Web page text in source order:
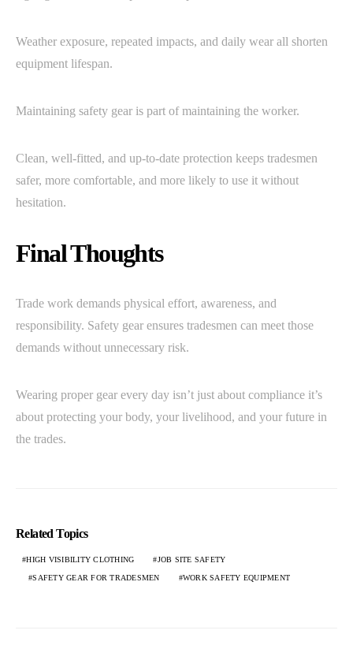
Weather exposure, repeated impacts, and daily wear all shorten
equipment lifespan.
Maintaining safety gear is part of maintaining the worker.
Clean, well-fitted, and up-to-date protection keeps tradesmen
safer, more comfortable, and more likely to use it without
hesitation.
Final Thoughts
Trade work demands physical effort, awareness, and
responsibility. Safety gear ensures tradesmen can meet those
demands without unnecessary risk.
Wearing proper gear every day isn’t just about compliance it’s
about protecting your body, your livelihood, and your future in
the trades.
Related Topics
HIGH VISIBILITY CLOTHING JOB SITE SAFETY
SAFETY GEAR FOR TRADESMEN WORK SAFETY EQUIPMENT